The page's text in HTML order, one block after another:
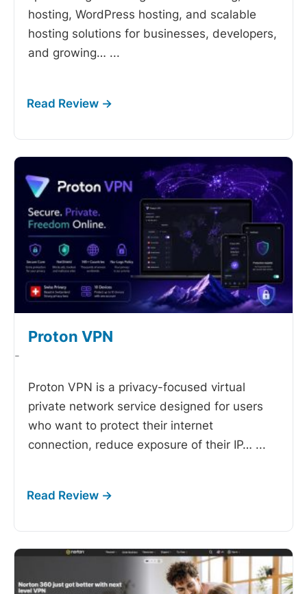
hosting, WordPress hosting, and scalable
hosting solutions for businesses, developers,
and growing… ...
Proton VPN
-
Proton VPN is a privacy-focused virtual
private network service designed for users
who want to protect their internet
connection, reduce exposure of their IP… ...